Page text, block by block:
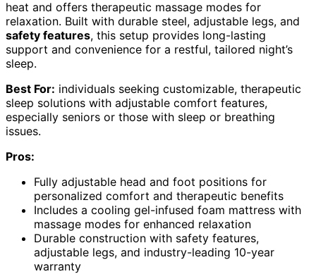
heat and offers therapeutic massage modes for
relaxation. Built with durable steel, adjustable legs, and
safety features, this setup provides long-lasting
support and convenience for a restful, tailored night’s
sleep.
Best For: individuals seeking customizable, therapeutic
sleep solutions with adjustable comfort features,
especially seniors or those with sleep or breathing
issues.
Pros:
Fully adjustable head and foot positions for
personalized comfort and therapeutic benefits
Includes a cooling gel-infused foam mattress with
massage modes for enhanced relaxation
Durable construction with safety features,
adjustable legs, and industry-leading 10-year
warranty